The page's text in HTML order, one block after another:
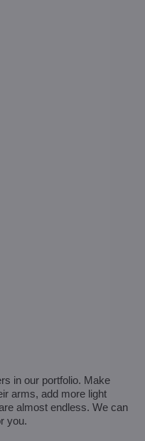
in our portfolio. Make
arms, add more light
almost endless. We can
you.